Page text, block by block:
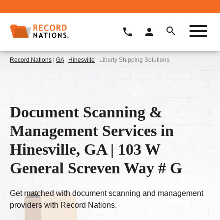
Record Nations | GA| Hinesville | Liberty Shipping Solutions
Document Scanning &
Management Services in
Hinesville, GA | 103 W
General Screven Way # G
Get matched with document scanning and management
providers with Record Nations.